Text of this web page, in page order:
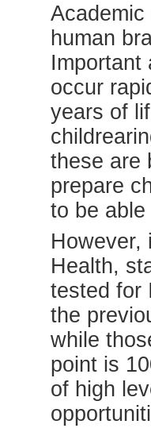
human
Important
occur
years of
these are
prepare
to be
However,
Health,
tested for
the
while
point is
of high